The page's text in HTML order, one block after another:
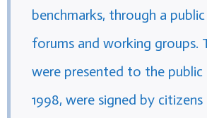
benchmarks, through a
forums and working groups.
were presented to the public
1998, were signed by citizens